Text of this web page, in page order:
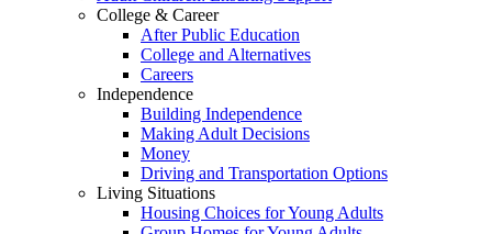
College & Career
After Public Education
College and Alternatives
Careers
Independence
Building Independence
Making Adult Decisions
Money
Driving and Transportation Options
Living Situations
Housing Choices for Young Adults